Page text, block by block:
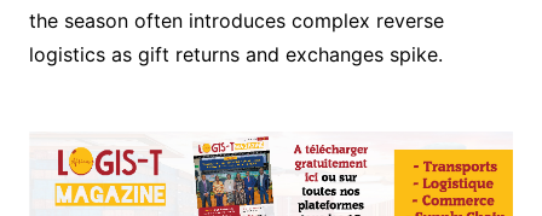
the season often introduces complex reverse
logistics as gift returns and exchanges spike.